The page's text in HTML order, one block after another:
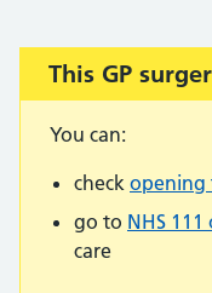
Important:
This GP
You can:
check opening
go to NHS
care